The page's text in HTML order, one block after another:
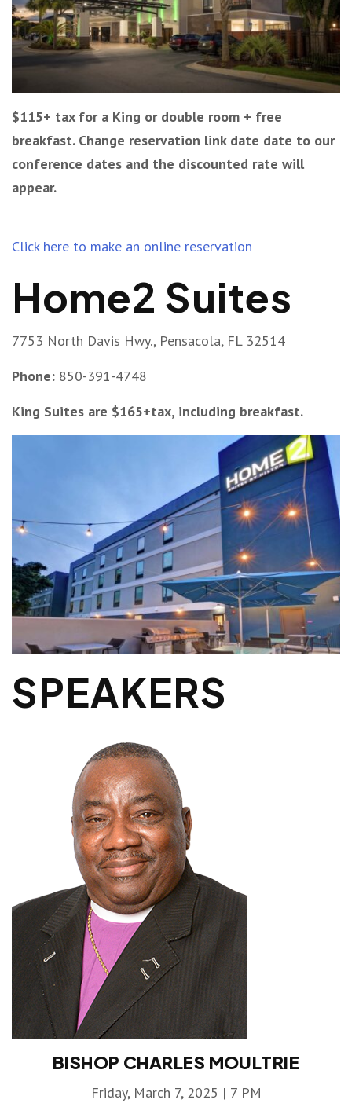
$115+ tax for a King or double room + free
breakfast. Change reservation link date date to our
conference dates and the discounted rate will
appear.
Click here to make an online reservation
Home2 Suites
7753 North Davis Hwy., Pensacola, FL 32514
Phone: 850-391-4748
King Suites are $165+tax, including breakfast.
SPEAKERS
BISHOP CHARLES MOULTRIE
Friday, March 7, 2025 | 7 PM